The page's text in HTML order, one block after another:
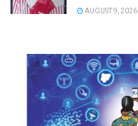
AUGUST 9, 2026